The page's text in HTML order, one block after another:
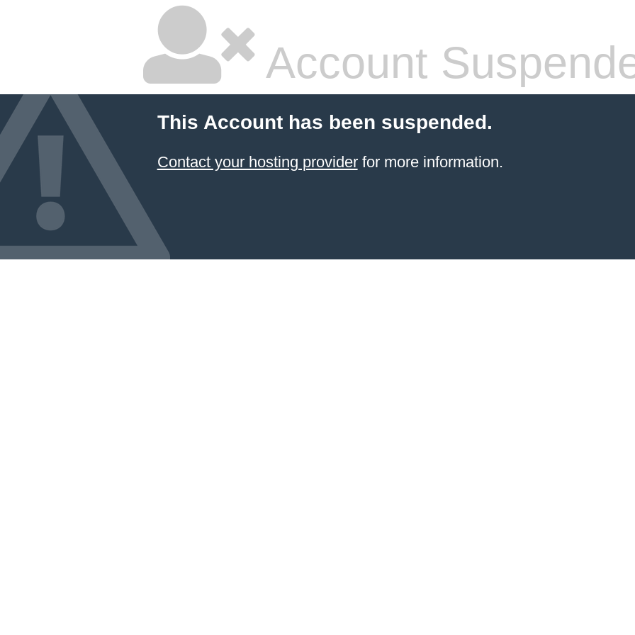
Account
This Account has been suspended.
Contact your hosting providerfor more information.